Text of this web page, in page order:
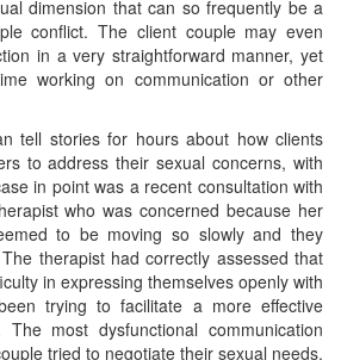
dimension that can so frequently be a
conflict. The client couple may even
in a very straightforward manner, yet
working on communication or other
tell stories for hours about how clients
to address their sexual concerns, with
in point was a recent consultation with
who was concerned because her
to be moving so slowly and they
therapist had correctly assessed that
in expressing themselves openly with
trying to facilitate a more effective
most dysfunctional communication
tried to negotiate their sexual needs,